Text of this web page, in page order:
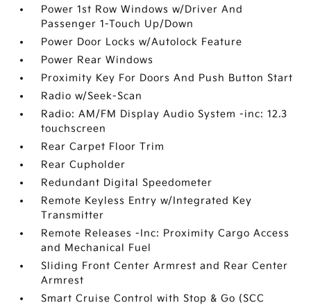
Power 1st Row Windows w/Driver And
Passenger 1-Touch Up/Down
Power Door Locks w/Autolock Feature
Power Rear Windows
Proximity Key For Doors And Push Button Start
Radio w/Seek-Scan
Radio: AM/FM Display Audio System -inc: 12.3
touchscreen
Rear Carpet Floor Trim
Rear Cupholder
Redundant Digital Speedometer
Remote Keyless Entry w/Integrated Key
Transmitter
Remote Releases -Inc: Proximity Cargo Access
and Mechanical Fuel
Sliding Front Center Armrest and Rear Center
Armrest
Smart Cruise Control with Stop & Go (SCC